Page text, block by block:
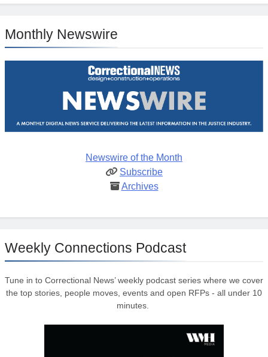
Monthly Newswire
Newswire of the Month
Subscribe
Archives
Weekly Connections Podcast
Tune in to Correctional News’ weekly podcast series where we cover
the top stories, people moves, events and open RFPs - all under 10
minutes.